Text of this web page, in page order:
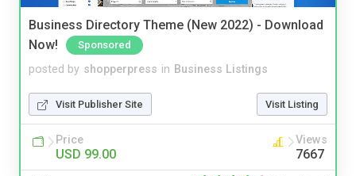
Business Directory Theme (New 2022) - Download
Now!
Sponsored
posted by shopperpress in Business Listings
Visit Publisher Site Visit Listing
Price
USD 99.00
Views
7667